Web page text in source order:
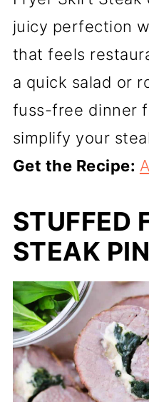
juicy perfection
that feels
a quick salad or
fuss-free dinner
simplify your
Get the Recipe:
STUFFED
STEAK